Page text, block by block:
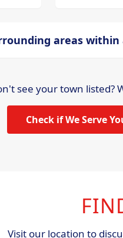
areas
see your town listed?
Check if We Serve
Visit our location to